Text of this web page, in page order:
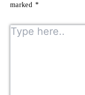
marked*